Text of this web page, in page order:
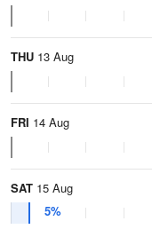
THU 13 Aug
FRI 14 Aug
SAT 15 Aug
5%